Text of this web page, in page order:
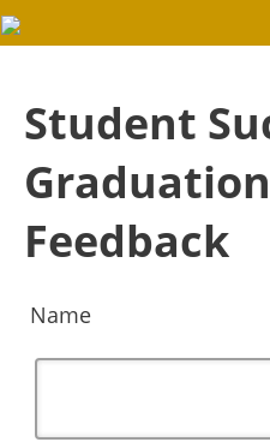
Student
Feedback
Name